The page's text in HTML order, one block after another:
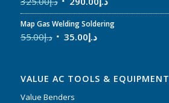
Map Gas Welding Soldering
د.إ55.00 د.إ35.00
VALUE AC TOOLS & EQUIPMENT
Value Benders